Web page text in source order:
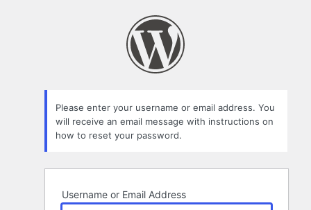
Please enter your username or email address. You
will receive an email message with instructions on
how to reset your password.
Username or Email Address